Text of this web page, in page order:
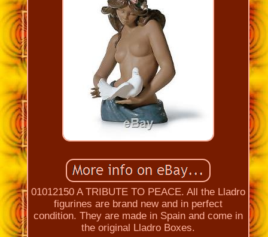
01012150 A TRIBUTE TO PEACE. All the Lladro
figurines are brand new and in perfect
condition. They are made in Spain and come in
the original Lladro Boxes.